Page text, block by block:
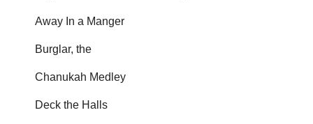
Away In a Manger
Burglar, the
Chanukah Medley
Deck the Halls